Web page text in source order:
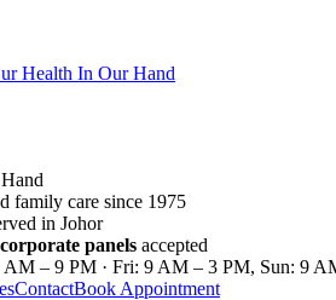
Health In Our Hand
family care since 1975
in Johor
panels accepted
– 9 PM · Fri: 9 AM – 3 PM, Sun: 9
ContactBook Appointment